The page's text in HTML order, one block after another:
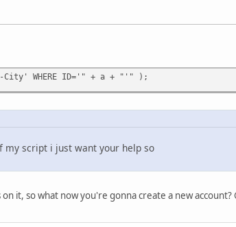
City' WHERE ID='" + a + "'" );
script i just want your help so
it, so what now you're gonna create a new account?